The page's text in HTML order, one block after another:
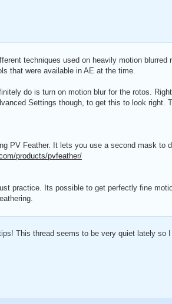
techniques used on heavily motion blurred
that were available in AE at the time.
do is turn on motion blur for the rotos.
Settings though, to get this to look
PV Feather. It lets you use a second mask to
products/pvfeather/
practice. Its possible to get perfectly fine
This thread seems to be very quiet lately so